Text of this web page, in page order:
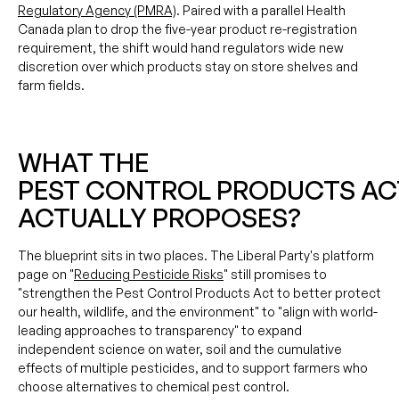
Regulatory Agency (PMRA). Paired with a parallel Health
Canada plan to drop the five-year product re-registration
requirement, the shift would hand regulators wide new
discretion over which products stay on store shelves and
farm fields.
WHAT THE
PEST CONTROL PRODUCTS
ACTUALLY PROPOSES?
The blueprint sits in two places. The Liberal Party's platform
page on "Reducing Pesticide Risks" still promises to
"strengthen the Pest Control Products Act to better protect
our health, wildlife, and the environment" to "align with world-
leading approaches to transparency" to expand
independent science on water, soil and the cumulative
effects of multiple pesticides, and to support farmers who
choose alternatives to chemical pest control.